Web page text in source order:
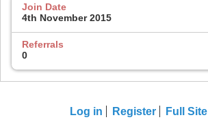
Join Date
4th November 2015
Referrals
0
Log in Register Full Site